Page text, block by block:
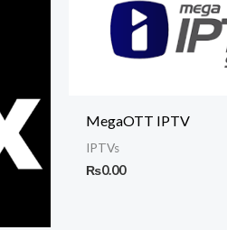
MegaOTT IPTV
IPTVs
₨0.00